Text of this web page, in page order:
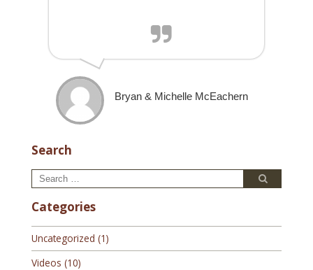
Bryan & Michelle McEachern
Search
Search
Search
Categories
Uncategorized (1)
Videos (10)